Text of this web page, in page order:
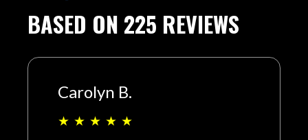
BASED ON 225 REVIEWS
Carolyn B.
★ ★ ★ ★ ★